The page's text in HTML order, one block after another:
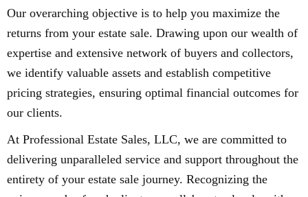
Our overarching objective is to help you maximize the
returns from your estate sale. Drawing upon our wealth of
expertise and extensive network of buyers and collectors,
we identify valuable assets and establish competitive
pricing strategies, ensuring optimal financial outcomes for
our clients.
At Professional Estate Sales, LLC, we are committed to
delivering unparalleled service and support throughout the
entirety of your estate sale journey. Recognizing the